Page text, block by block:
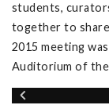
students,
together to
2015 meeting
Auditorium of the